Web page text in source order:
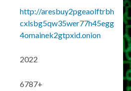
http://aresbuy2pgeaolftrbh
cxlsbg5qw35wer77h45egg
4omainek2gtpxid.onion
2022
6787+